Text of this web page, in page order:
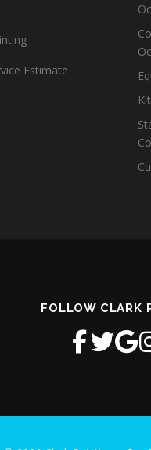
Estimate
FOLLOW CLARK